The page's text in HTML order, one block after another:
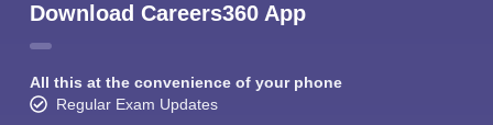
Download Careers360 App
All this at the convenience of your phone
Regular Exam Updates